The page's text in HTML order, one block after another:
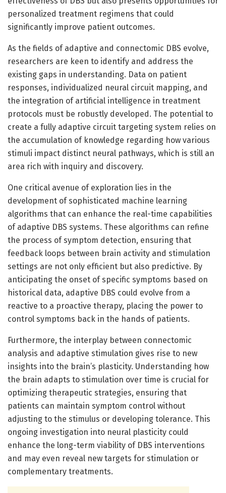
personalized treatment regimens that could
significantly improve patient outcomes.
As the fields of adaptive and connectomic DBS evolve,
researchers are keen to identify and address the
existing gaps in understanding. Data on patient
responses, individualized neural circuit mapping, and
the integration of artificial intelligence in treatment
protocols must be robustly developed. The potential to
create a fully adaptive circuit targeting system relies on
the accumulation of knowledge regarding how various
stimuli impact distinct neural pathways, which is still an
area rich with inquiry and discovery.
One critical avenue of exploration lies in the
development of sophisticated machine learning
algorithms that can enhance the real-time capabilities
of adaptive DBS systems. These algorithms can refine
the process of symptom detection, ensuring that
feedback loops between brain activity and stimulation
settings are not only efficient but also predictive. By
anticipating the onset of specific symptoms based on
historical data, adaptive DBS could evolve from a
reactive to a proactive therapy, placing the power to
control symptoms back in the hands of patients.
Furthermore, the interplay between connectomic
analysis and adaptive stimulation gives rise to new
insights into the brain’s plasticity. Understanding how
the brain adapts to stimulation over time is crucial for
optimizing therapeutic strategies, ensuring that
patients can maintain symptom control without
adjusting to the stimulus or developing tolerance. This
ongoing investigation into neural plasticity could
enhance the long-term viability of DBS interventions
and may even reveal new targets for stimulation or
complementary treatments.